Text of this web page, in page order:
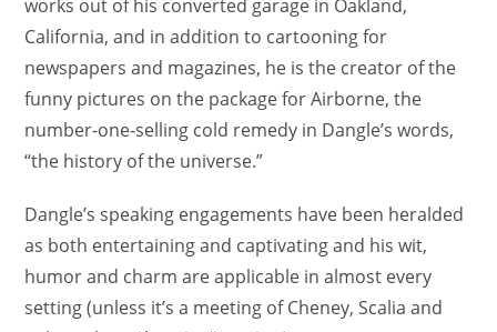
works out of his converted garage in Oakland,
California, and in addition to cartooning for
newspapers and magazines, he is the creator of the
funny pictures on the package for Airborne, the
number-one-selling cold remedy in Dangle’s words,
“the history of the universe.”
Dangle’s speaking engagements have been heralded
as both entertaining and captivating and his wit,
humor and charm are applicable in almost every
setting (unless it’s a meeting of Cheney, Scalia and